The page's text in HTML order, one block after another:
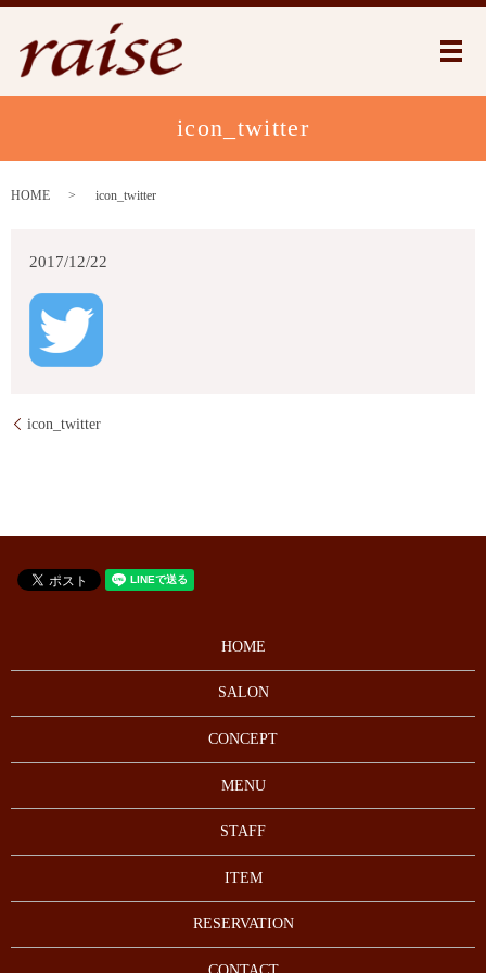
メ
icon_twitter
HOME icon_twitter
2017/12/22
icon_twitter
HOME
SALON
CONCEPT
MENU
STAFF
ITEM
RESERVATION